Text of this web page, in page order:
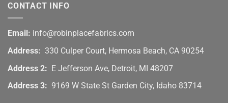
CONTACT INFO
Email: info@robinplacefabrics.com
Address: 330 Culper Court, Hermosa Beach, CA 90254
Address 2: E Jefferson Ave, Detroit, MI 48207
Address 3: 9169 W State St Garden City, Idaho 83714